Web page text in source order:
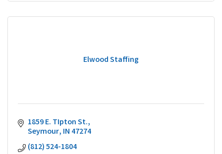
Elwood Staffing
1859 E. TIpton St.
Seymour IN 47274
(812) 524-1804